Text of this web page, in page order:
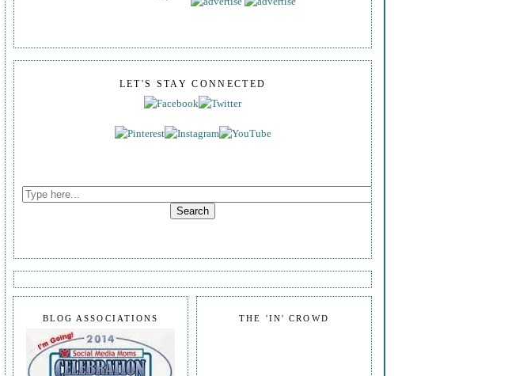
LET'S STAY CONNECTED
THE 'IN' CROWD
BLOG ASSOCIATIONS